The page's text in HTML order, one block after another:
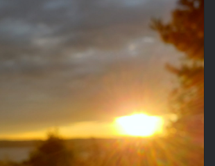
2020-10-01 18:17
Orange Red Yellow